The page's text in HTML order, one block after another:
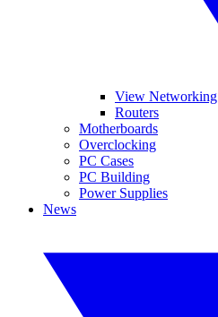
View Networking
Routers
Motherboards
Overclocking
PC Cases
PC Building
Power Supplies
News